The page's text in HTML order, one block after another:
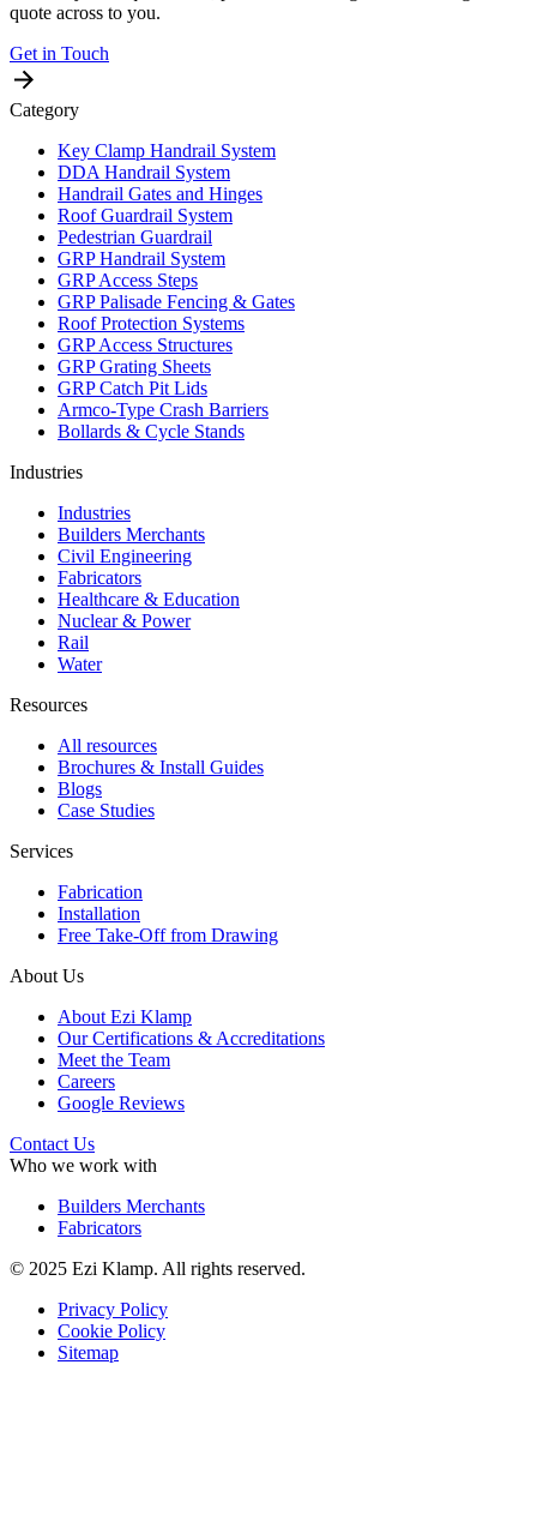
quote across to you.
Get in Touch
Category
Key Clamp Handrail System
DDA Handrail System
Handrail Gates and Hinges
Roof Guardrail System
Pedestrian Guardrail
GRP Handrail System
GRP Access Steps
GRP Palisade Fencing & Gates
Roof Protection Systems
GRP Access Structures
GRP Grating Sheets
GRP Catch Pit Lids
Armco-Type Crash Barriers
Bollards & Cycle Stands
Industries
Industries
Builders Merchants
Civil Engineering
Fabricators
Healthcare & Education
Nuclear & Power
Rail
Water
Resources
All resources
Brochures & Install Guides
Blogs
Case Studies
Services
Fabrication
Installation
Free Take-Off from Drawing
About Us
About Ezi Klamp
Our Certifications & Accreditations
Meet the Team
Careers
Google Reviews
Contact Us
Who we work with
Builders Merchants
Fabricators
© 2025 Ezi Klamp. All rights reserved.
Privacy Policy
Cookie Policy
Sitemap